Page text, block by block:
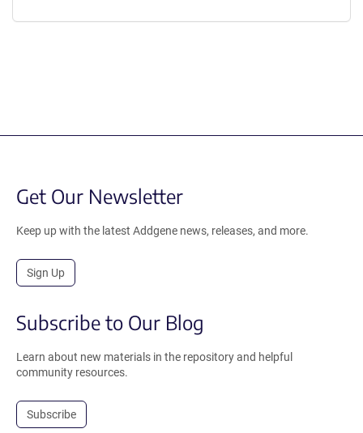
Get Our Newsletter
Keep up with the latest Addgene news, releases, and more.
Sign Up
Subscribe to Our Blog
Learn about new materials in the repository and helpful
community resources.
Subscribe